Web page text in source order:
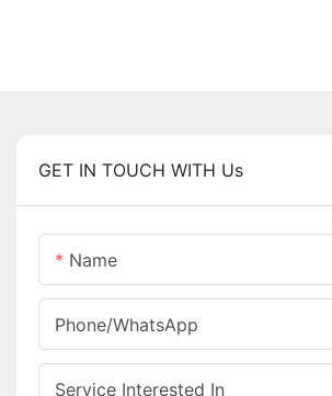
GET IN TOUCH WITH Us
Name
Phone/whatsApp
Service Interested In